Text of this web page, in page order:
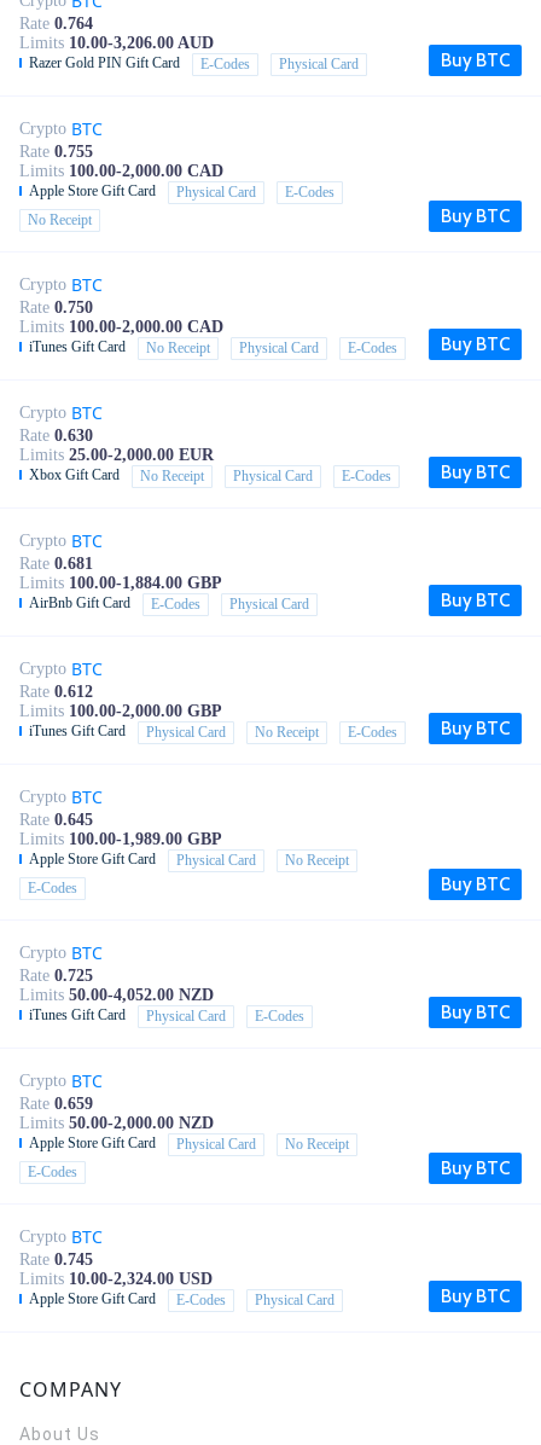
Rate 0.764
Limits 10.00-3,206.00 AUD
Razer Gold PIN Gift Card E-Codes Physical Card Buy BTC
Crypto BTC
Rate 0.755
Limits 100.00-2,000.00 CAD
Apple Store Gift Card Physical Card
E-Codes
No Receipt
Buy BTC
Crypto BTC
Rate 0.750
Limits 100.00-2,000.00 CAD
iTunes Gift Card No Receipt Physical Card E-Codes Buy BTC
Crypto BTC
Rate 0.630
Limits 25.00-2,000.00 EUR
Xbox Gift Card No Receipt Physical Card E-Codes Buy BTC
Crypto BTC
Rate 0.681
Limits 100.00-1,884.00 GBP
AirBnb Gift Card E-Codes Physical Card Buy BTC
Crypto BTC
Rate 0.612
Limits 100.00-2,000.00 GBP
iTunes Gift Card Physical Card No Receipt E-Codes Buy BTC
Crypto BTC
Rate 0.645
Limits 100.00-1,989.00 GBP
Apple Store Gift Card Physical Card
No Receipt
E-Codes
Buy BTC
Crypto BTC
Rate 0.725
Limits 50.00-4,052.00 NZD
iTunes Gift Card Physical Card E-Codes Buy BTC
Crypto BTC
Rate 0.659
Limits 50.00-2,000.00 NZD
Apple Store Gift Card Physical Card
No Receipt
E-Codes
Buy BTC
Crypto BTC
Rate 0.745
Limits 10.00-2,324.00 USD
Apple Store Gift Card E-Codes Physical Card Buy BTC
COMPANY
About Us